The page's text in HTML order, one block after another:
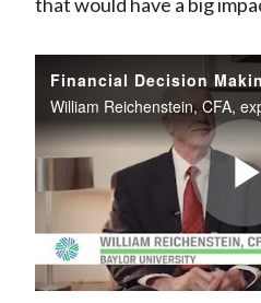
that would have a big